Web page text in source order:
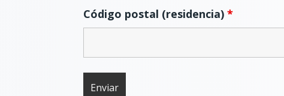
Código postal (residencia)*